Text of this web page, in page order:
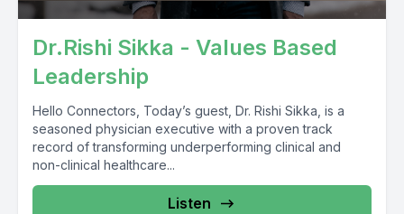
Dr.Rishi Sikka - Values Based
Leadership
Hello Connectors, Today’s guest, Dr. Rishi Sikka, is a
seasoned physician executive with a proven track
record of transforming underperforming clinical and
non-clinical healthcare...
Listen